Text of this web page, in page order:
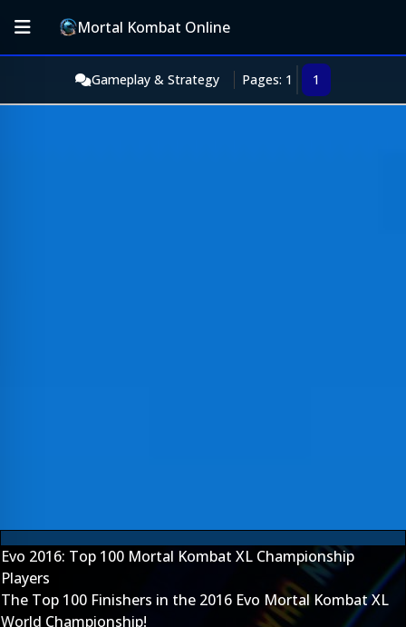
Mortal Kombat Online
Gameplay & Strategy Pages: 1 1
Evo 2016: Top 100 Mortal Kombat XL Championship
Players
The Top 100 Finishers in the 2016 Evo Mortal Kombat XL
World Championship!